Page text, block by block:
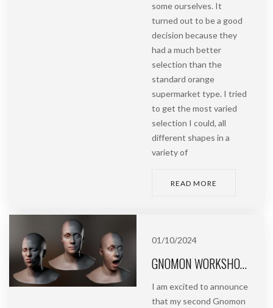
some ourselves. It
turned out to be a good
decision because they
had a much better
selection than the
standard orange
supermarket type. I tried
to get the most varied
selection I could, all
different shapes in a
variety of
READ MORE
01/10/2024
GNOMON WORKSHOP | CREATING FACIAL BLENDSHAPES USING PHOTOGRAMMETRY
I am excited to announce
that my second Gnomon